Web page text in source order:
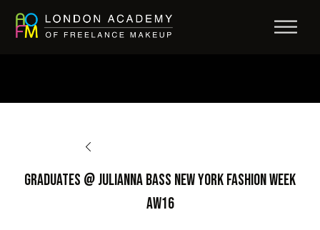
Graduates @ Julianna Bass New York Fashion Week
AW16